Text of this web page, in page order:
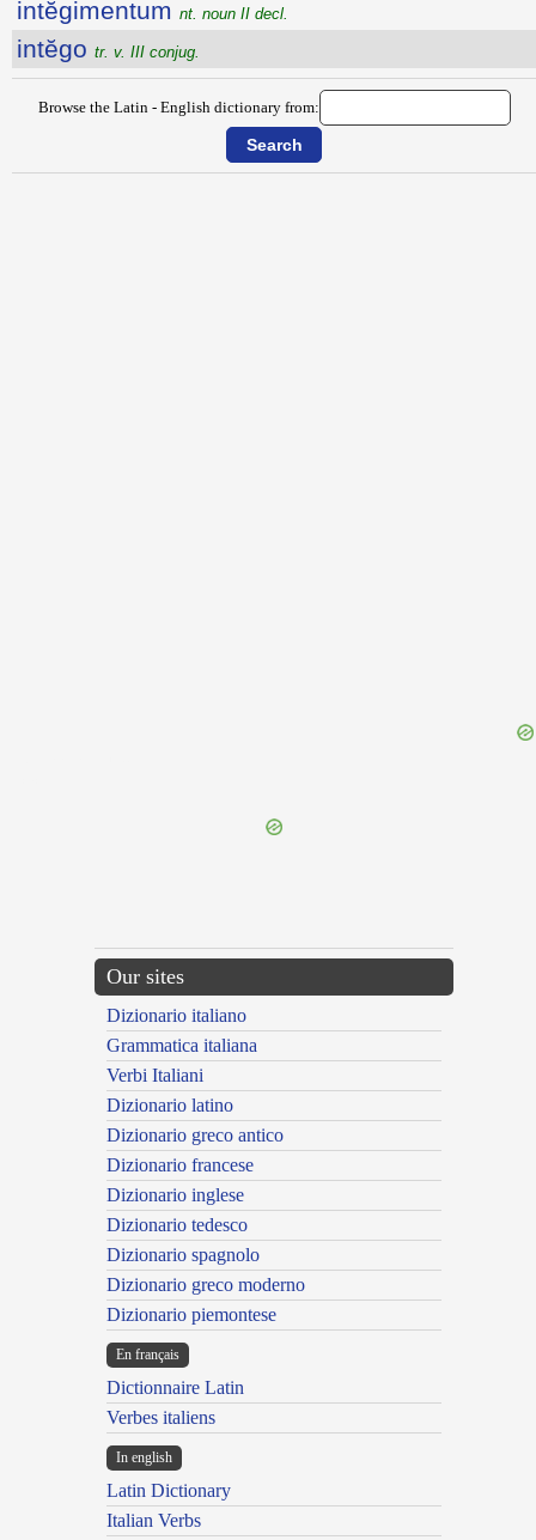
intĕgimentum nt. noun II decl.
intĕgo tr. v. III conjug.
Browse the Latin - English dictionary from:
Our sites
Dizionario italiano
Grammatica italiana
Verbi Italiani
Dizionario latino
Dizionario greco antico
Dizionario francese
Dizionario inglese
Dizionario tedesco
Dizionario spagnolo
Dizionario greco moderno
Dizionario piemontese
En français
Dictionnaire Latin
Verbes italiens
In english
Latin Dictionary
Italian Verbs